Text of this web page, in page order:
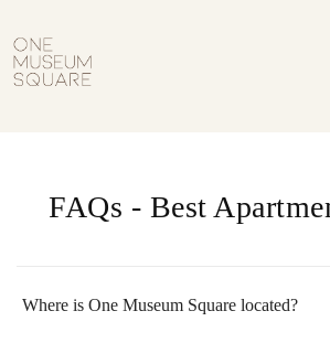
to
content
Museum
Square
FAQs - Best
Where is One Museum Square located?